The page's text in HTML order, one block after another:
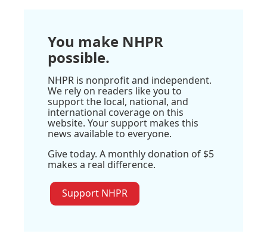
You make NHPR
possible.
NHPR is nonprofit and independent.
We rely on readers like you to
support the local, national, and
international coverage on this
website. Your support makes this
news available to everyone.
Give today. A monthly donation of $5
makes a real difference.
Support NHPR